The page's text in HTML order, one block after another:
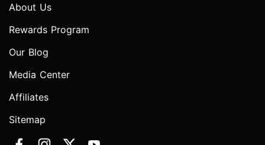
About Us
Rewards Program
Our Blog
Media Center
Affiliates
Sitemap